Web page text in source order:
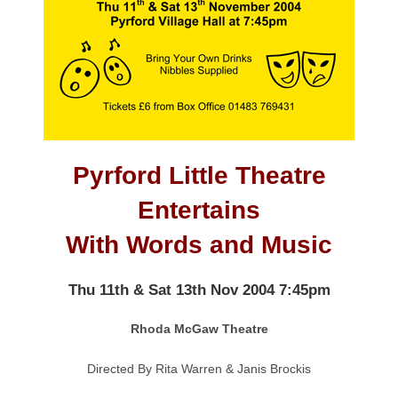
Pyrford Little Theatre
Entertains
With Words and Music
Thu 11th & Sat 13th Nov 2004 7:45pm
Rhoda McGaw Theatre
Directed By Rita Warren & Janis Brockis